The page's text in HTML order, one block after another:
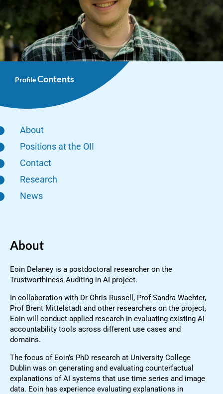
ProfileContents
About
Positions at the OII
Contact
Research
News
About
Eoin Delaney is a postdoctoral researcher on the
Trustworthiness Auditing in AI project.
In collaboration with Dr Chris Russell, Prof Sandra Wachter,
Prof Brent Mittelstadt and other researchers on the project,
Eoin will conduct applied research in evaluating existing AI
accountability tools across different use cases and
domains.
The focus of Eoin’s PhD research at University College
Dublin was on generating and evaluating counterfactual
explanations of AI systems that use time series and image
data. Eoin has experience evaluating explanations in